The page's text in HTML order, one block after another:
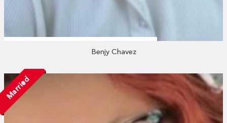
Benjy Chavez
Married